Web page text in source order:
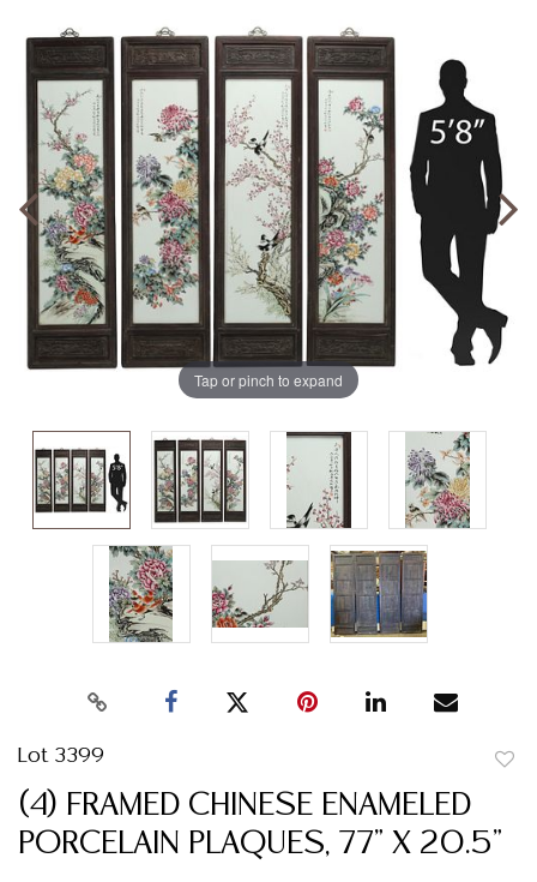
Tap or pinch to expand
Lot 3399
(4) FRAMED CHINESE ENAMELED
PORCELAIN PLAQUES, 77" X 20.5"